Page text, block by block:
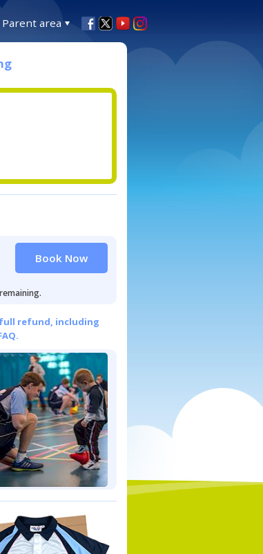
Parent area
Book Now
refund, including